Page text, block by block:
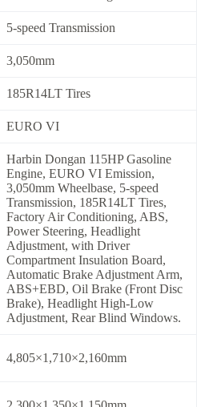
5-speed Transmission
3,050mm
185R14LT Tires
EURO VI
Harbin Dongan 115HP Gasoline
Engine, EURO VI Emission,
3,050mm Wheelbase, 5-speed
Transmission, 185R14LT Tires,
Factory Air Conditioning, ABS,
Power Steering, Headlight
Adjustment, with Driver
Compartment Insulation Board,
Automatic Brake Adjustment Arm,
ABS+EBD, Oil Brake (Front Disc
Brake), Headlight High-Low
Adjustment, Rear Blind Windows.
4,805×1,710×2,160mm